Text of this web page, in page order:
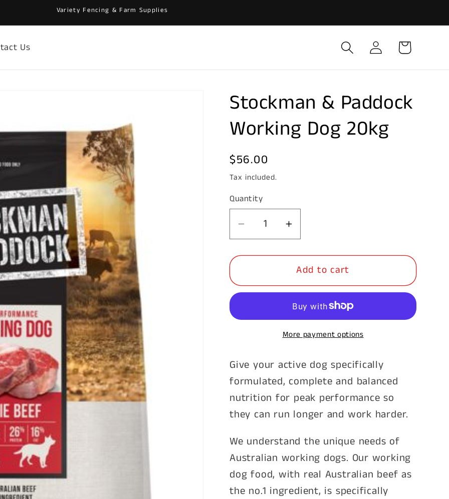
Variety Fencing & Farm Supplies
Us
Log
in
Cart
Stockman & Paddock
Working Dog 20kg
Regular
price
$56.00
Tax included.
Quantity
Decrease
quantity
for
&amp;
Dog
Increase
quantity
for
Stockman
&amp;
Working
Dog
20kg
Add to cart
More payment options
Give your active dog specifically
formulated, complete and balanced
nutrition for peak performance so
they can run longer and work harder.
We understand the unique needs of
Australian working dogs. Our working
dog food, with real Australian beef as
the no.1 ingredient, is specifically